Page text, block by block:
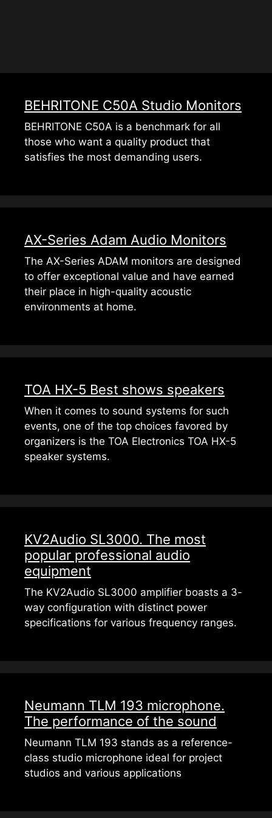
BEHRITONE C50A Studio Monitors
BEHRITONE C50A is a benchmark for all
those who want a quality product that
satisfies the most demanding users.
AX-Series Adam Audio Monitors
The AX-Series ADAM monitors are designed
to offer exceptional value and have earned
their place in high-quality acoustic
environments at home.
TOA HX-5 Best shows speakers
When it comes to sound systems for such
events, one of the top choices favored by
organizers is the TOA Electronics TOA HX-5
speaker systems.
KV2Audio SL3000. The most
popular professional audio
equipment
The KV2Audio SL3000 amplifier boasts a 3-
way configuration with distinct power
specifications for various frequency ranges.
Neumann TLM 193 microphone.
The performance of the sound
Neumann TLM 193 stands as a reference-
class studio microphone ideal for project
studios and various applications